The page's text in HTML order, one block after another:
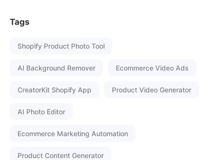
Tags
Shopify Product Photo Tool
AI Background Remover Ecommerce Video Ads
CreatorKit Shopify App Product Video Generator
AI Photo Editor
Ecommerce Marketing Automation
Product Content Generator